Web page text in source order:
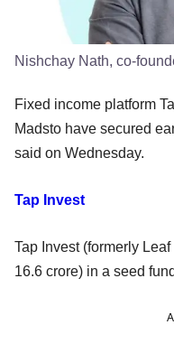
Nishchay Nath, co-
Fixed income platform
Madsto have secured
said on Wednesday.
Tap Invest
Tap Invest (formerly
16.6 crore) in a seed